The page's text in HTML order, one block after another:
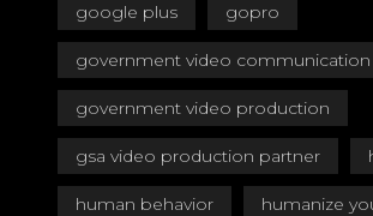
google plus gopro
government video communication
government video production
gsa video production partner
human behavior humanize